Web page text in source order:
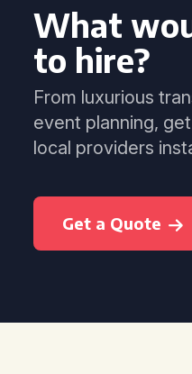
What
to hire?
From luxurious
event planning,
local providers
Get a Quote